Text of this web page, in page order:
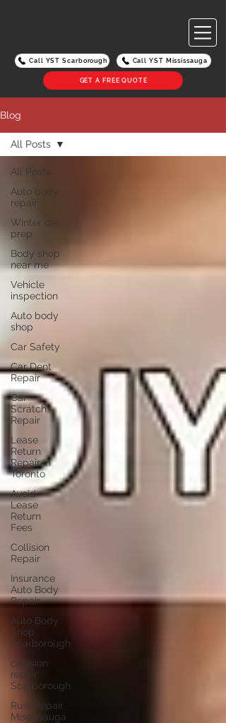
Call YST Scarborough Call YST Mississauga
GET A FREE QUOTE
Blog
All Posts
Auto body
repair
Winter car
prep
Body shop
near me
Vehicle
inspection
Auto body
shop
Car Safety
Car Dent
Repair
Car
Scratch
Repair
Lease
Return
Repair in
Toronto
Avoid
Lease
Return
Fees
Collision
Repair
Insurance
Auto Body
Repair
Auto Body
Shop
Scarborough
collision
repair
Scarborough
Rust Repair
Mississauga
All Posts